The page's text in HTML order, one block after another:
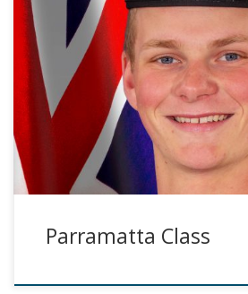
Parramatta Class